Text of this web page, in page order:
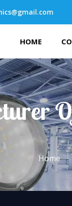
HOME
Home